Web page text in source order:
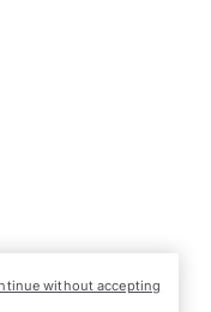
without accepting